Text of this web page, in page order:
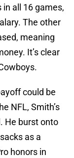
all 16 games,
The other
meaning
It’s clear
could be
NFL, Smith’s
He burst onto
as a
honors in